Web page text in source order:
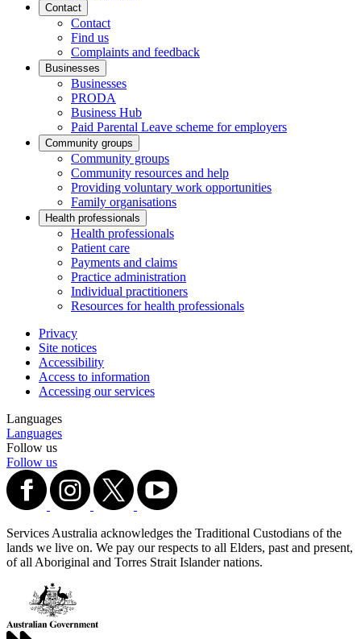
Contact
Contact
Find us
Complaints and feedback
Businesses
Businesses
PRODA
Business Hub
Paid Parental Leave scheme for employers
Community groups
Community groups
Community resources and help
Providing voluntary work opportunities
Family organisations
Health professionals
Health professionals
Patient care
Payments and claims
Practice administration
Individual practitioners
Resources for health professionals
Privacy
Site notices
Accessibility
Access to information
Accessing our services
Languages
Languages
Follow us
Follow us
Services Australia acknowledges the Traditional Custodians of the
lands we live on. We pay our respects to all Elders, past and present,
of all Aboriginal and Torres Strait Islander nations.